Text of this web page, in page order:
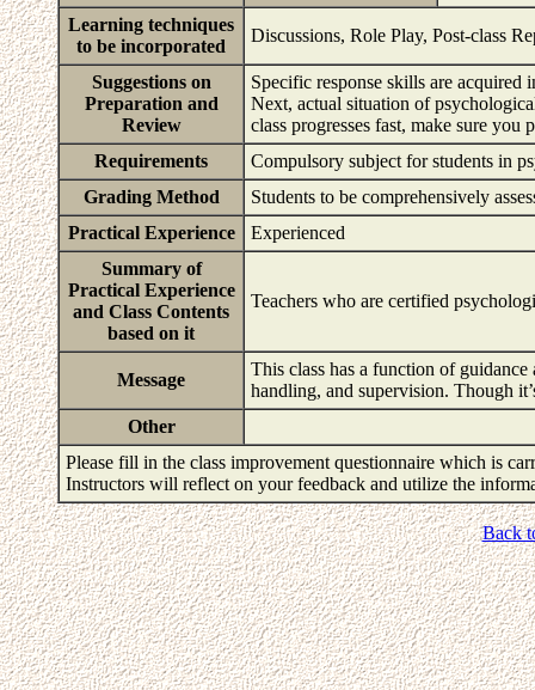
Learning techniques
to be incorporated
Discussions, Role Play, Post-class
Suggestions on
Preparation and
Review
Specific response skills are
Next, actual situation of
class progresses fast, make sure
Requirements
Compulsory subject for students in
Grading Method
Students to be comprehensively
Practical Experience
Experienced
Summary of
Practical Experience
and Class Contents
based on it
Teachers who are certified
Message
This class has a function of
handling, and supervision. Though
Other
Please fill in the class improvement questionnaire which is
Instructors will reflect on your feedback and utilize the
Back